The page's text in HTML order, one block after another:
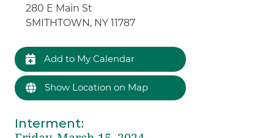
280 E Main St
SMITHTOWN, NY 11787
Add to My Calendar
Show Location on Map
Interment: